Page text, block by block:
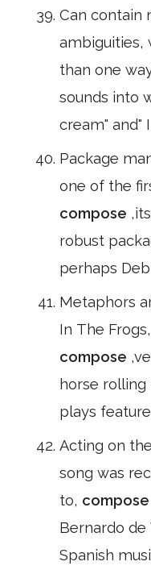
Can contain
ambiguities,
than one
sounds into
cream" and"
Package
one of the
compose
robust
perhaps
Metaphors
In The
compose
horse rolling
plays feature
Acting on
song was
to, compose
Bernardo de
Spanish